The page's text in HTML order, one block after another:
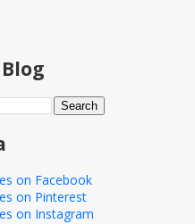
on Facebook
on Pinterest
on Instagram